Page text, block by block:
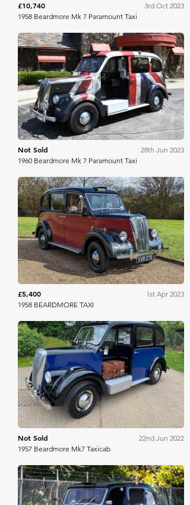
£10,740
3rd Oct 2023
1958 Beardmore Mk 7 Paramount Taxi
Bring A Trailer
Not Sold
28th Jun 2023
1960 Beardmore Mk 7 Paramount Taxi
Anglia Car Auctions
£5,400
1st Apr 2023
1958 BEARDMORE TAXI
H&H Auctioneers
Not Sold
22nd Jun 2022
1957 Beardmore Mk7 Taxicab